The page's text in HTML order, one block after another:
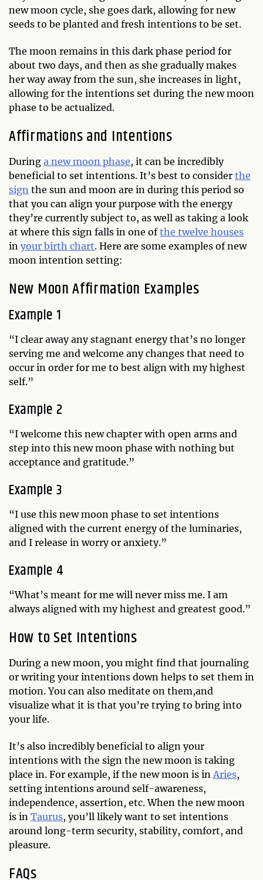
new moon cycle, she goes dark, allowing for new
seeds to be planted and fresh intentions to be set.
The moon remains in this dark phase period for
about two days, and then as she gradually makes
her way away from the sun, she increases in light,
allowing for the intentions set during the new moon
phase to be actualized.
Affirmations and Intentions
During a new moon phase, it can be incredibly
beneficial to set intentions. It’s best to consider the
sign the sun and moon are in during this period so
that you can align your purpose with the energy
they’re currently subject to, as well as taking a look
at where this sign falls in one ofthe twelve houses
in your birth chart. Here are some examples of new
moon intention setting:
New Moon Affirmation Examples
Example 1
“I clear away any stagnant energy that’s no longer
serving me and welcome any changes that need to
occur in order for me to best align with my highest
self.”
Example 2
“I welcome this new chapter with open arms and
step into this new moon phase with nothing but
acceptance and gratitude.”
Example 3
“I use this new moon phase to set intentions
aligned with the current energy of the luminaries,
and I release in worry or anxiety.”
Example 4
“What’s meant for me will never miss me. I am
always aligned with my highest and greatest good.”
How to Set Intentions
During a new moon, you might find that journaling
or writing your intentions down helps to set them in
motion. You can also meditate on them,and
visualize what it is that you’re trying to bring into
your life.
It’s also incredibly beneficial to align your
intentions with the sign the new moon is taking
place in. For example, if the new moon is in Aries,
setting intentions around self-awareness,
independence, assertion, etc. When the new moon
is in Taurus, you’ll likely want to set intentions
around long-term security, stability, comfort, and
pleasure.
FAQs